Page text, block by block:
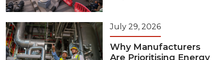
July 29, 2026
Why Manufacturers
Are Prioritising Energy